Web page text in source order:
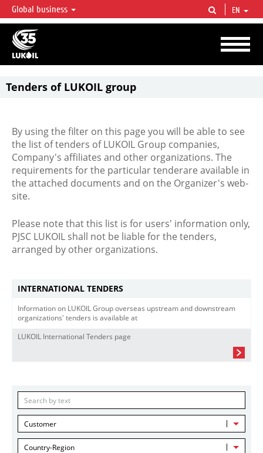
LUKOIL OVERVIEW
LUKOIL is one of the largest oil & gas vertical integrated companies in the world
accounting for over 2% of crude production and circa 1% of proved hydrocarbon
reserves globally.
Global business EN
Tenders of LUKOIL group
By using the filter on this page you will be able to see
the list of tenders of LUKOIL Group companies,
Company's affiliates and other organizations. The
requirements for the particular tenderare available in
the attached documents and on the Organizer's web-
site.
Please note that this list is for users' information only,
PJSC LUKOIL shall not be liable for the tenders,
arranged by other organizations.
INTERNATIONAL TENDERS
Information on LUKOIL Group overseas upstream and downstream
organizations' tenders is available at
LUKOIL International Tenders page
Customer
Country-Region